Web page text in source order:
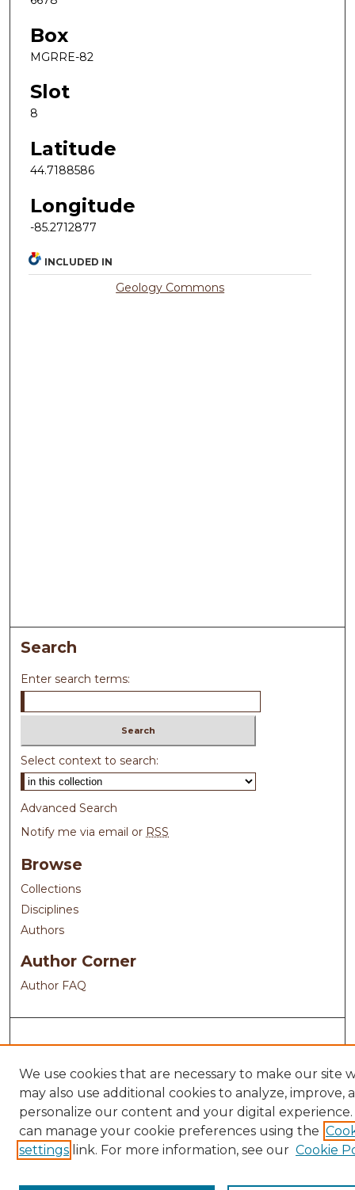
Box
MGRRE-82
Slot
8
Latitude
44.7188586
Longitude
-85.2712877
INCLUDED IN
Geology Commons
Search
Enter search terms:
Select context to search:
Advanced Search
Notify me via email or RSS
Browse
Collections
Disciplines
Authors
Author Corner
Author FAQ
We use cookies that are necessary to make our site
may also use additional cookies to analyze, improve,
personalize our content and your digital experience.
can manage your cookie preferences using the
settings link. For more information, see our Cookie